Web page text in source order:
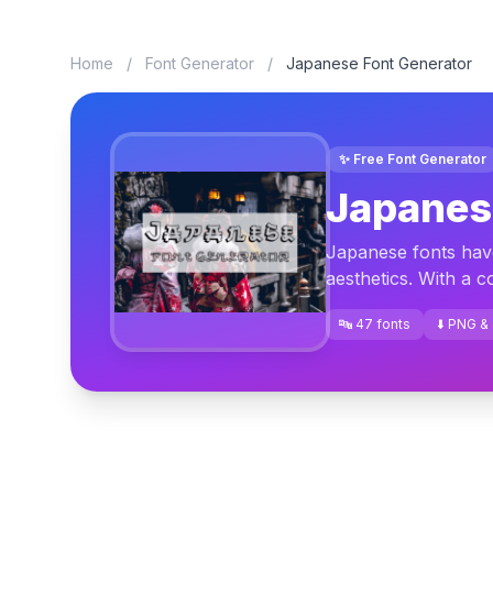
Home / Font Generator / Japanese Font Generator
✨ Free Font Generator
Japanese fonts
aesthetics. With a
🔤 47 fonts ⬇️ PNG